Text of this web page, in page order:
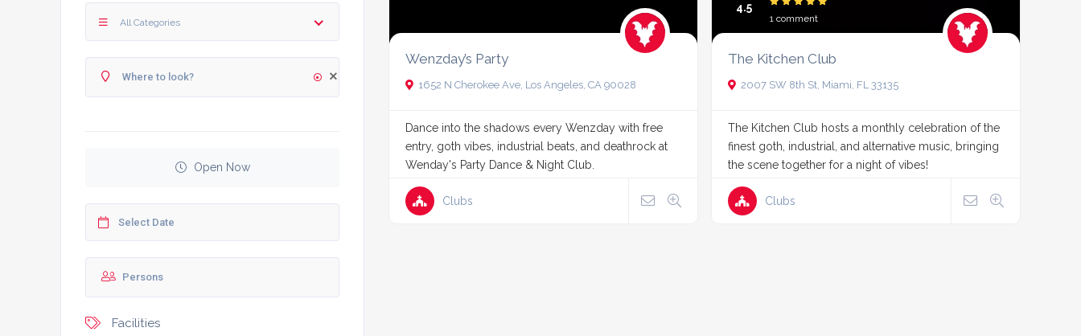
All Categories
Open Now
Facilities
Wenzday’s Party
1652 N Cherokee Ave, Los Angeles, CA 90028
Dance into the shadows every Wenzday with free
entry, goth vibes, industrial beats, and deathrock at
Wenday's Party Dance & Night Club.
Clubs
4.5
1 comment
The Kitchen Club
2007 SW 8th St, Miami, FL 33135
The Kitchen Club hosts a monthly celebration of the
finest goth, industrial, and alternative music, bringing
the scene together for a night of vibes!
Clubs